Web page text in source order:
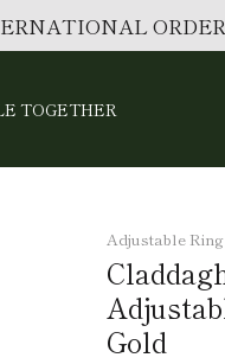
TOGETHER
Adjustable Ring
Gold